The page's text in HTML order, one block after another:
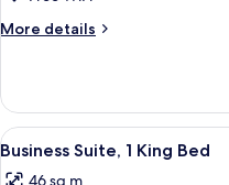
More details
More
Room,
Microwave
View
all
6
Business Suite, 1 King Bed
46 sq m